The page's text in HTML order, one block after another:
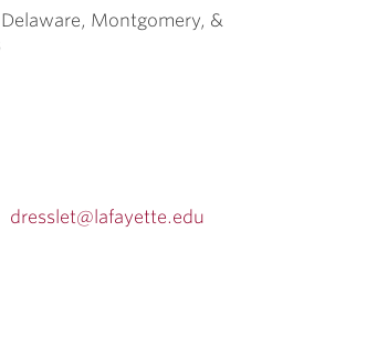
Montgomery, &
dresslet@lafayette.edu